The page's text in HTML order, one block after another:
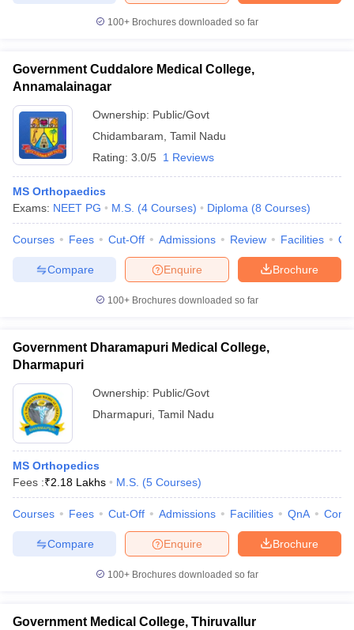
100+ Brochures downloaded so far
Government Cuddalore Medical College,
Annamalainagar
Ownership: Public/Govt
Chidambaram Tamil Nadu
Rating: 3.0/5 1 Reviews
MS Orthopaedics
Exams: NEET PG M.S. (4 Courses) Diploma (8 Courses)
Courses Fees Cut-Off Admissions Review Facilities
Brochure
Enquire
Compare
100+ Brochures downloaded so far
Government Dharamapuri Medical College,
Dharmapuri
Ownership: Public/Govt
Dharmapuri Tamil Nadu
MS Orthopedics
Fees :₹2.18 Lakhs M.S. (5 Courses)
Courses Fees Cut-Off Admissions Facilities QnA
Brochure
Enquire
Compare
100+ Brochures downloaded so far
Government Medical College, Thiruvallur